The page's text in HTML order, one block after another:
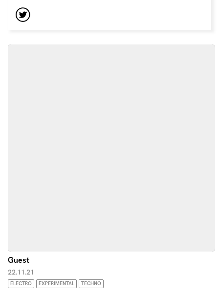
Guest
22.11.21
ELECTRO EXPERIMENTAL TECHNO